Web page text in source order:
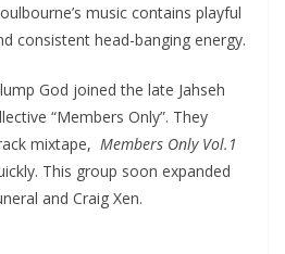
music contains playful
consistent head-banging energy.
God joined the late Jahseh
“Members Only”. They
mixtape, Members Only Vol.1
This group soon expanded
and Craig Xen.